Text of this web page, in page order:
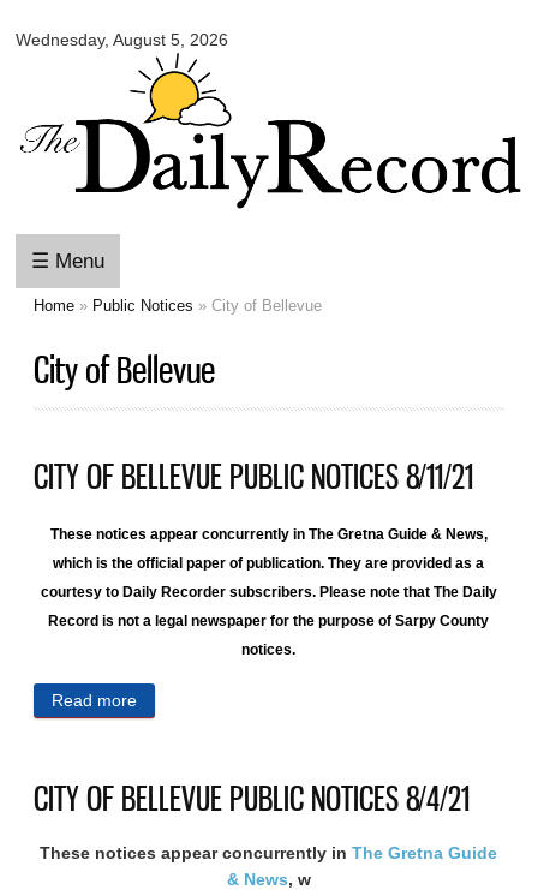
main
content
Wednesday, August 5, 2026
Daily
☰ Menu
Home » Public Notices » City of Bellevue
City of Bellevue
CITY OF BELLEVUE PUBLIC NOTICES 8/11/21
These notices appear concurrently in The Gretna Guide & News,
which is the official paper of publication. They are provided as a
courtesy to Daily Recorder subscribers. Please note that The Daily
Record is not a legal newspaper for the purpose of Sarpy County
notices.
Read more
CITY OF BELLEVUE PUBLIC NOTICES 8/4/21
These notices appear concurrently inThe Gretna Guide
& News, w